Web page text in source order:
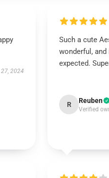
2024
Such a cute
wonderful,
expected.
R Reuben
Verified